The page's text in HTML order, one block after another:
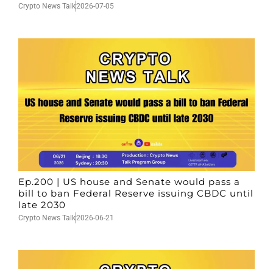
Crypto News Talk2026-07-05
Ep.200 | US house and Senate would pass a
bill to ban Federal Reserve issuing CBDC until
late 2030
Crypto News Talk2026-06-21